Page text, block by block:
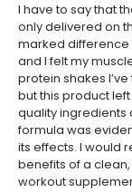
I have to say that
only delivered on
marked difference
and I felt my
protein shakes
but this product
quality ingredients
formula was
its effects. I would
benefits of a
workout